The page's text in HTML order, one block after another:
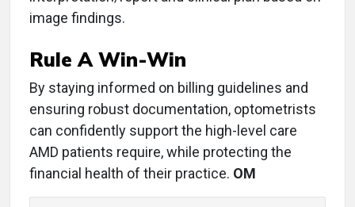
image findings.
Rule A Win-Win
By staying informed on billing guidelines and
ensuring robust documentation, optometrists
can confidently support the high-level care
AMD patients require, while protecting the
financial health of their practice. OM